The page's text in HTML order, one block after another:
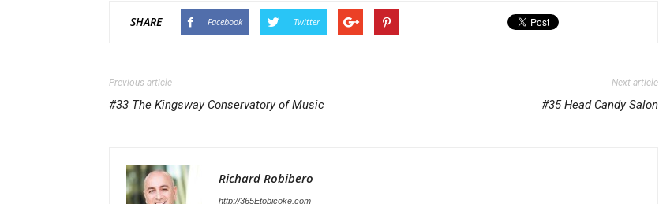
SHARE Facebook Twitter
Previous article
#33 The Kingsway Conservatory of Music
Next article
#35 Head Candy Salon
Richard Robibero
http://365Etobicoke.com